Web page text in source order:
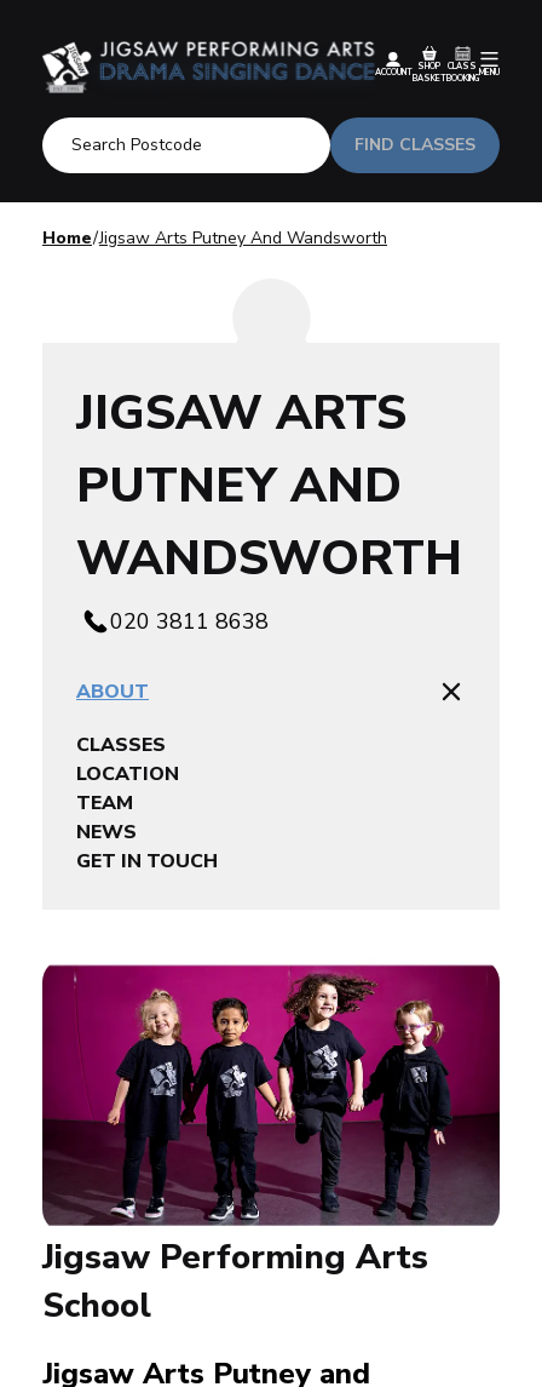
FIND CLASSES
ACCOUNT
SHOP
BASKET
CLASS
BOOKING
MENU
Home Jigsaw Arts Putney And Wandsworth
JIGSAW ARTS
PUTNEY AND
WANDSWORTH
020 3811 8638
ABOUT
CLASSES
LOCATION
TEAM
NEWS
GET IN TOUCH
Jigsaw Performing Arts
School
Jigsaw Arts Putney and